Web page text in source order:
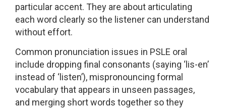
particular accent. They are about articulating
each word clearly so the listener can understand
without effort.
Common pronunciation issues in PSLE oral
include dropping final consonants (saying ‘lis-en’
instead of ‘listen’), mispronouncing formal
vocabulary that appears in unseen passages,
and merging short words together so they